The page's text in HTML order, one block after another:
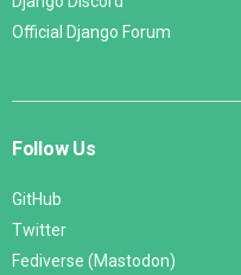
Official Django Forum
Follow Us
GitHub
Twitter
Fediverse (Mastodon)